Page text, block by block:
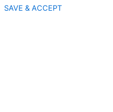
SAVE & ACCEPT